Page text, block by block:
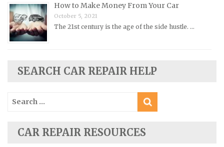
Saturn Repair Manuals
Scion Repair Manuals
Seat Repair Manuals
Smart Repair Manuals
Subaru Repair Manuals
Toyota Repair Manuals
How to Make Money From Your Car
October 5, 2021
The 21st century is the age of the side hustle. …
SEARCH CAR REPAIR HELP
Search
for:
CAR REPAIR RESOURCES